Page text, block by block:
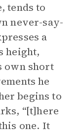
tends to
never-say-
a
height,
own short
he
begins to
“[t]here
one. It